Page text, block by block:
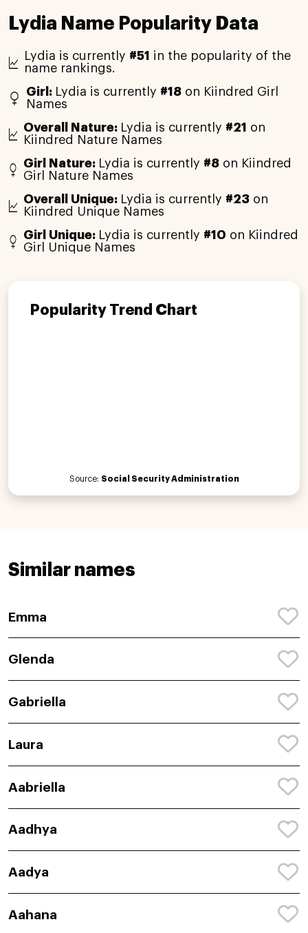
Lydia Name Popularity Data
Lydia is currently #51
in the popularity of the
name rankings.
Girl: Lydia is currently #18 on Kiindred Girl
Names
Overall Nature: Lydia is currently #21
on
Kiindred Nature Names
Girl Nature: Lydia is currently #8 on Kiindred
Girl Nature Names
Overall Unique: Lydia is currently #23 on
Kiindred Unique Names
Girl Unique: Lydia is currently #10 on Kiindred
Girl Unique Names
Popularity Trend Chart
Source: Social Security Administration
Similar names
Emma
Glenda
Gabriella
Laura
Aabriella
Aadhya
Aadya
Aahana